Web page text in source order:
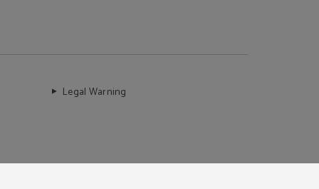
Legal Warning